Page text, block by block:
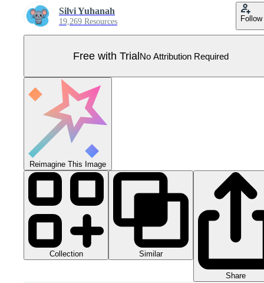
Silvi Yuhanah
19,269 Resources Follow
Free with TrialNo Attribution Required
Reimagine This Image
Collection Similar
Share